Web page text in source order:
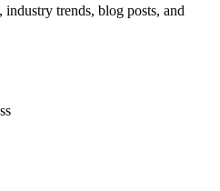
industry trends, blog posts, and